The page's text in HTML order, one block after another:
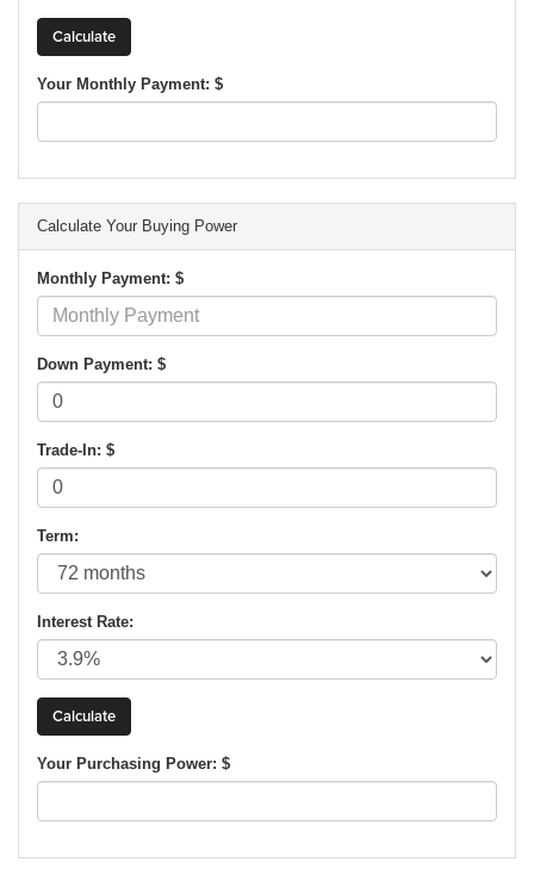
Your Monthly Payment: $
Calculate Your Buying Power
Monthly Payment: $
Down Payment: $
Trade-In: $
Term:
Interest Rate:
Your Purchasing Power: $